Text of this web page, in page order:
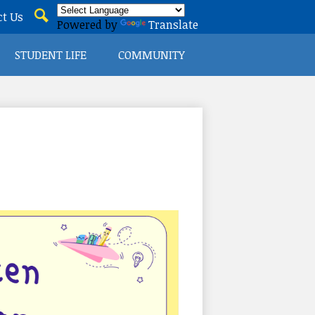
STUDENT LIFE COMMUNITY
Us
SearchPowered by Translate